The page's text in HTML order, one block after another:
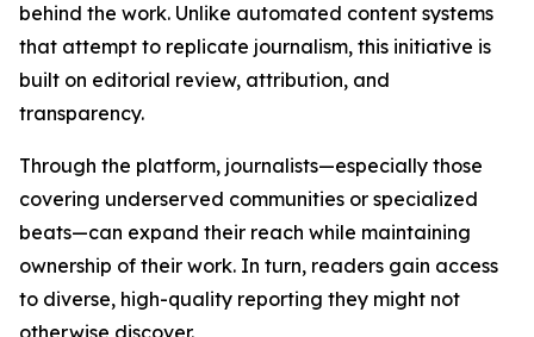
behind the work. Unlike automated content systems
that attempt to replicate journalism, this initiative is
built on editorial review, attribution, and
transparency.
Through the platform, journalists—especially those
covering underserved communities or specialized
beats—can expand their reach while maintaining
ownership of their work. In turn, readers gain access
to diverse, high-quality reporting they might not
otherwise discover.